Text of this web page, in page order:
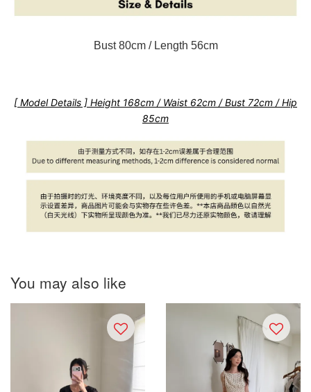
Bust 80cm / Length 56cm
[ Model Details ] Height 168cm / Waist 62cm / Bust 72cm / Hip
85cm
You may also like